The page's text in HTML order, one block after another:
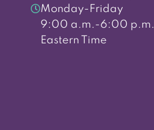
Monday-Friday
9:00 a.m.-6:00 p.m.
Eastern Time